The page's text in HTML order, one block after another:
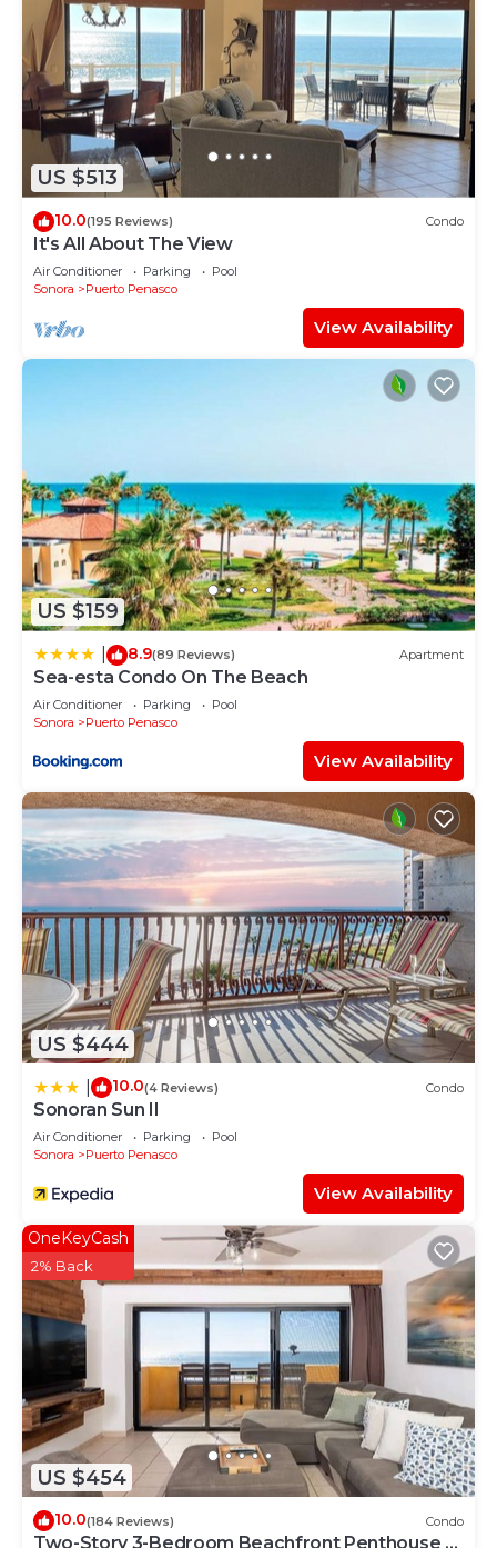
need and a location that makes this a great choice
to stay in Benito Juarez. Enjoy your stay in Benito
Juarez at this House.
US $513
10.0(195 Reviews) Condo
It's All About The View
Air Conditioner Parking
Pool
Sonora
Puerto Penasco
View Availability
US $159
8.9(89 Reviews) Apartment
Sea-esta Condo On The Beach
Air Conditioner Parking
Pool
Sonora
Puerto Penasco
View Availability
US $444
10.0(4 Reviews) Condo
Sonoran Sun II
Air Conditioner Parking
Pool
Sonora
Puerto Penasco
View Availability
US $454
OneKeyCash
2% Back
10.0(184 Reviews) Condo
Two-Story 3-Bedroom Beachfront Penthouse at